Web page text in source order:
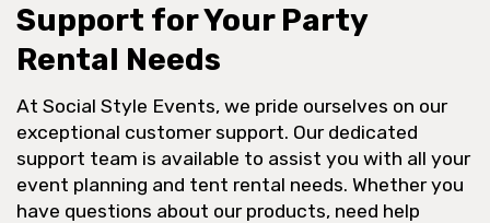
Support for Your Party
Rental Needs
At Social Style Events, we pride ourselves on our
exceptional customer support. Our dedicated
support team is available to assist you with all your
event planning and tent rental needs. Whether you
have questions about our products, need help